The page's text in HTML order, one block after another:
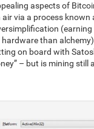
aspects of
via a process known
than
on board with
– but is mining still